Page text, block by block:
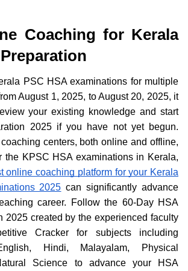
Coaching for Kerala
PSC HSA examinations for multiple
August 1, 2025, to August 20, 2025, it
your existing knowledge and start
2025 if you have not yet begun.
centers, both online and offline,
the KPSC HSA examinations in Kerala,
online coaching platform for your Kerala
2025 can significantly advance
career. Follow the 60-Day HSA
2025 created by the experienced faculty
Cracker for subjects including
Hindi, Malayalam, Physical
Science to advance your HSA